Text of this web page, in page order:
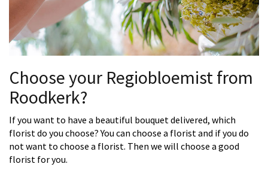
Choose your Regiobloemist from
Roodkerk?
If you want to have a beautiful bouquet delivered, which
florist do you choose? You can choose a florist and if you do
not want to choose a florist. Then we will choose a good
florist for you.